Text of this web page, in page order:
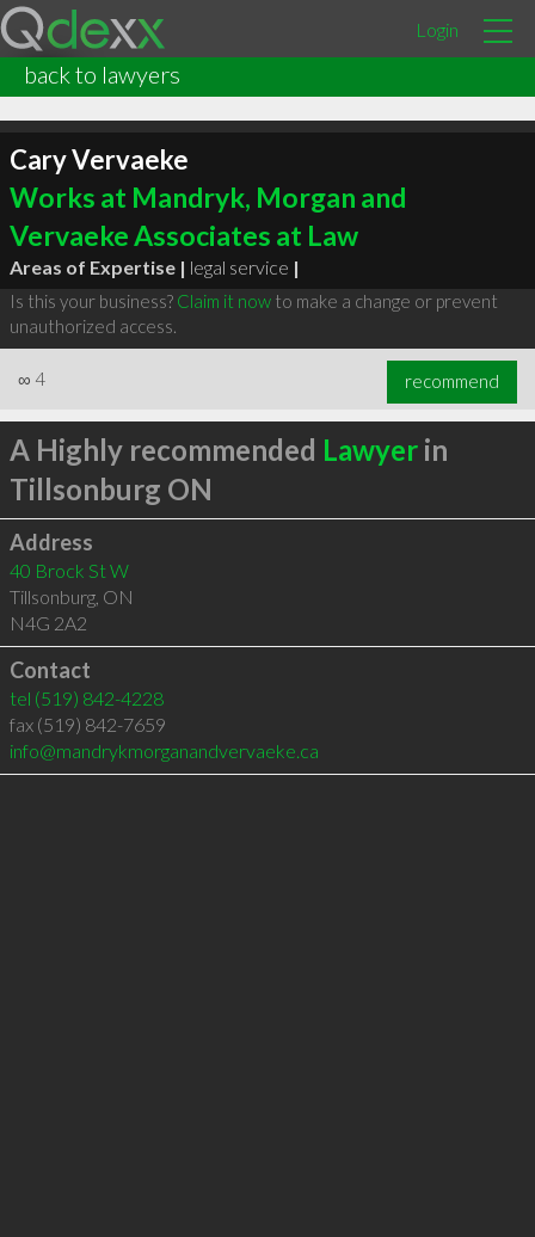
Login
back to lawyers
Cary Vervaeke
Works at Mandryk, Morgan and
Vervaeke Associates at Law
Areas of Expertise | legal service |
Is this your business? Claim it nowto make a change or prevent
unauthorized access.
∞ 4 recommend
A Highly recommended Lawyerin
Tillsonburg ON
Address
40 Brock St W
Tillsonburg, ON
N4G 2A2
Contact
tel (519) 842-4228
fax (519) 842-7659
info@mandrykmorganandvervaeke.ca